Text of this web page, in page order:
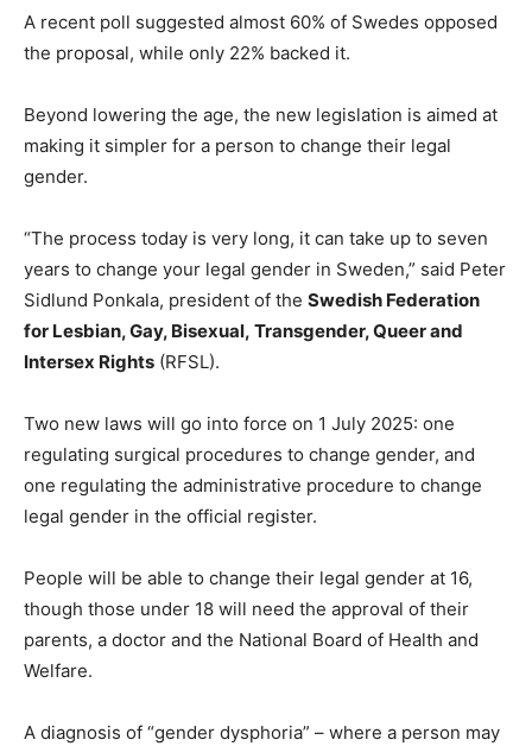
A recent poll suggested almost 60% of Swedes opposed
the proposal, while only 22% backed it.
Beyond lowering the age, the new legislation is aimed at
making it simpler for a person to change their legal
gender.
“The process today is very long, it can take up to seven
years to change your legal gender in Sweden,” said Peter
Sidlund Ponkala, president of the Swedish Federation
for Lesbian, Gay, Bisexual, Transgender, Queer and
Intersex Rights (RFSL).
Two new laws will go into force on 1 July 2025: one
regulating surgical procedures to change gender, and
one regulating the administrative procedure to change
legal gender in the official register.
People will be able to change their legal gender at 16,
though those under 18 will need the approval of their
parents, a doctor and the National Board of Health and
Welfare.
A diagnosis of “gender dysphoria” – where a person may